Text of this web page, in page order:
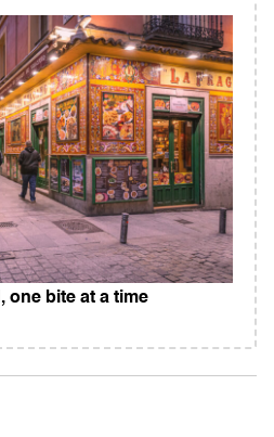
one bite at a time